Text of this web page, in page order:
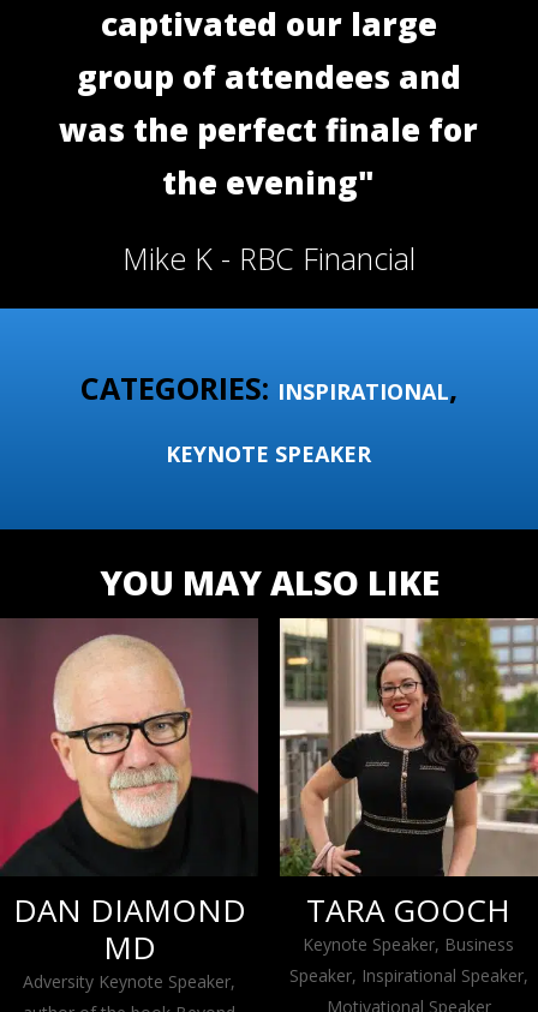
captivated our large
group of attendees and
was the perfect finale for
the evening"
Mike K - RBC Financial
CATEGORIES: INSPIRATIONAL,
KEYNOTE SPEAKER
YOU MAY ALSO LIKE
DAN DIAMOND
MD
Adversity Keynote Speaker,
TARA GOOCH
Keynote Speaker, Business
Speaker, Inspirational Speaker,
Motivational Speaker